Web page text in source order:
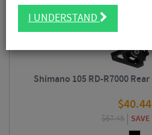
Shimano 105 RD-R7000
$40.44
$67.45
I UNDERSTAND